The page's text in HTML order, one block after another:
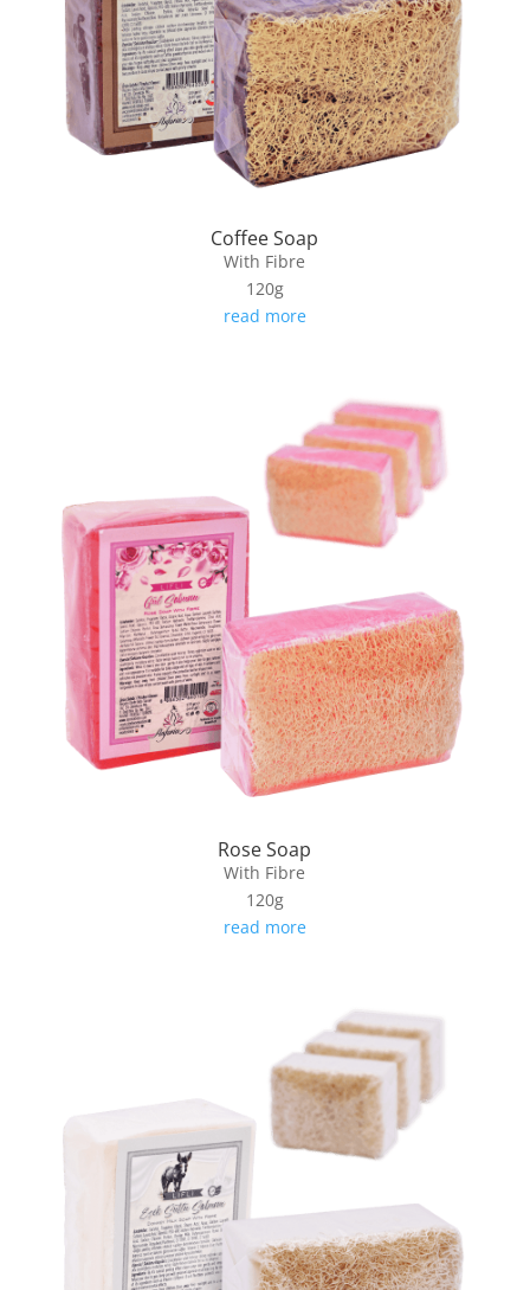
Coffee Soap
With Fibre
120g
read more
Rose Soap
With Fibre
120g
read more